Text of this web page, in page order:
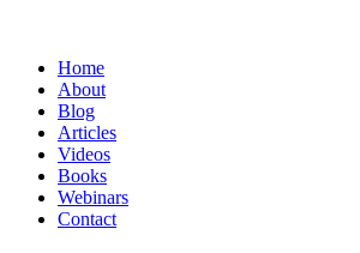
Home
About
Blog
Articles
Videos
Books
Webinars
Contact